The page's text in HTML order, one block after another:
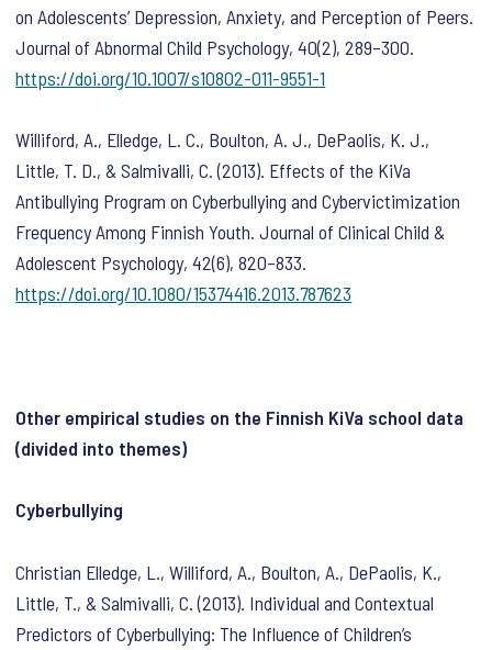
on Adolescents’ Depression, Anxiety, and Perception of Peers.
Journal of Abnormal Child Psychology,40(2), 289–300.
https://doi.org/10.1007/s10802-011-9551-1
Williford, A., Elledge, L. C., Boulton, A. J., DePaolis, K. J.,
Little, T. D., & Salmivalli, C. (2013). Effects of the KiVa
Antibullying Program on Cyberbullying and Cybervictimization
Frequency Among Finnish Youth.Journal of Clinical Child &
Adolescent Psychology,42(6), 820–833.
https://doi.org/10.1080/15374416.2013.787623
Other empirical studies on the Finnish KiVa school data
(divided into themes)
Cyberbullying
Christian Elledge, L., Williford, A., Boulton, A., DePaolis, K.,
Little, T., & Salmivalli, C. (2013). Individual and Contextual
Predictors of Cyberbullying: The Influence of Children’s